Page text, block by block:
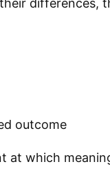
differences,
outcome
at which